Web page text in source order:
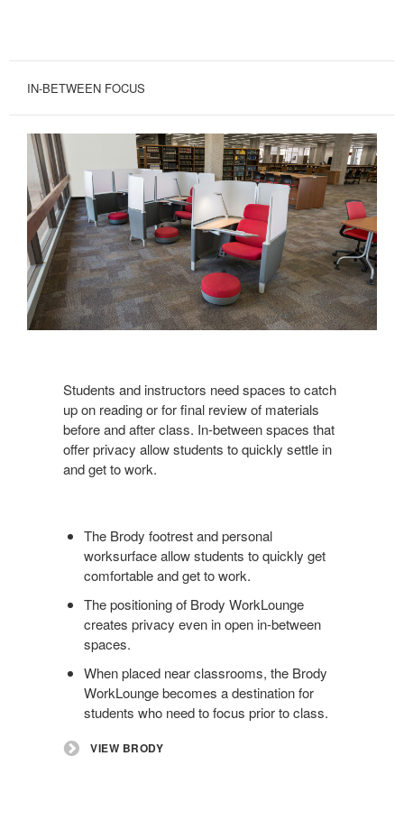
IN-BETWEEN FOCUS
Students and instructors need spaces to catch
up on reading or for final review of materials
before and after class. In-between spaces that
offer privacy allow students to quickly settle in
and get to work.
The Brody footrest and personal
worksurface allow students to quickly get
comfortable and get to work.
The positioning of Brody WorkLounge
creates privacy even in open in-between
spaces.
When placed near classrooms, the Brody
WorkLounge becomes a destination for
students who need to focus prior to class.
VIEW BRODY